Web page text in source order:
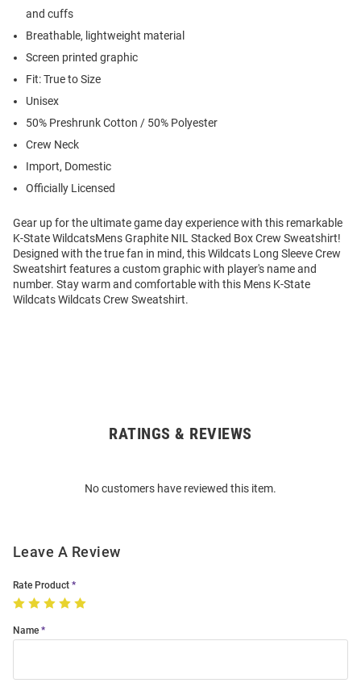
and cuffs
Breathable, lightweight material
Screen printed graphic
Fit: True to Size
Unisex
50% Preshrunk Cotton / 50% Polyester
Crew Neck
Import, Domestic
Officially Licensed
Gear up for the ultimate game day experience with this remarkable
K-State WildcatsMens Graphite NIL Stacked Box Crew Sweatshirt!
Designed with the true fan in mind, this Wildcats Long Sleeve Crew
Sweatshirt features a custom graphic with player's name and
number. Stay warm and comfortable with this Mens K-State
Wildcats Wildcats Crew Sweatshirt.
RATINGS & REVIEWS
No customers have reviewed this item.
Leave A Review
Rate Product
Name